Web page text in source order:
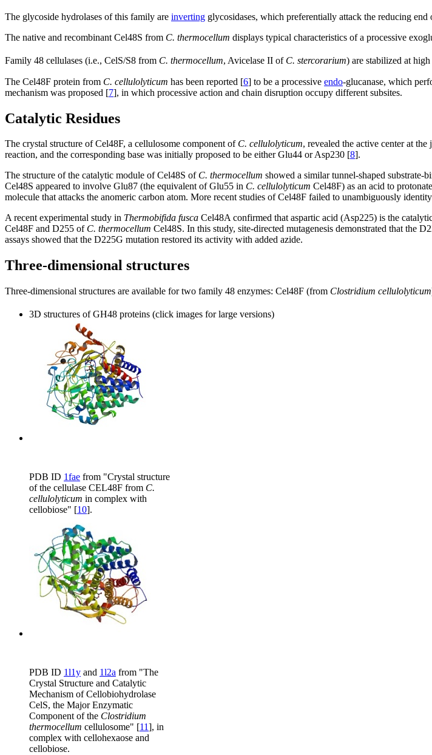
The glycoside hydrolases of this family are inverting glycosidases, which preferentially attack the reducing end
The native and recombinant Cel48S from C. thermocellum displays typical characteristics of a processive
Family 48 cellulases (i.e., CelS/S8 from C. thermocellum, Avicelase II of C. stercorarium) are stabilized at
The Cel48F protein from C. cellulolyticum has been reported [6] to be a processive endo-glucanase, which
mechanism was proposed [7], in which processive action and chain disruption occupy different subsites.
Catalytic Residues
The crystal structure of Cel48F, a cellulosome component of C. cellulolyticum, revealed the active center at
reaction, and the corresponding base was initially proposed to be either Glu44 or Asp230 [8].
The structure of the catalytic module of Cel48S of C. thermocellum showed a similar tunnel-shaped
Cel48S appeared to involve Glu87 (the equivalent of Glu55 in C. cellulolyticum Cel48F) as an acid to
molecule that attacks the anomeric carbon atom. More recent studies of Cel48F failed to unambiguously
A recent experimental study in Thermobifida fusca Cel48A confirmed that aspartic acid (Asp225) is the
Cel48F and D255 of C. thermocellum Cel48S. In this study, site-directed mutagenesis demonstrated that the
assays showed that the D225G mutation restored its activity with added azide.
Three-dimensional structures
Three-dimensional structures are available for two family 48 enzymes: Cel48F (from Clostridium cellulolyticum
3D structures of GH48 proteins (click images for large versions)
PDB ID 1fae from "Crystal structure
of the cellulase CEL48F from C.
cellulolyticum in complex with
cellobiose" [10].
PDB ID 1l1y and 1l2a from "The
Crystal Structure and Catalytic
Mechanism of Cellobiohydrolase
CelS, the Major Enzymatic
Component of the Clostridium
thermocellum cellulosome" [11], in
complex with cellohexaose and
cellobiose.